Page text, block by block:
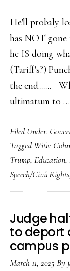
He'll probaly
has NOT gone
he IS doing
(Tariff's?)
the end.......
ultimatum to …
Filed Under:
Tagged With:
Trump, Education,
Speech/Civil Rights,
Judge
to deport
campus
March 11, 2025By